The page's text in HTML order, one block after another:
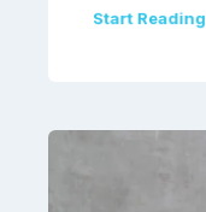
Start Reading